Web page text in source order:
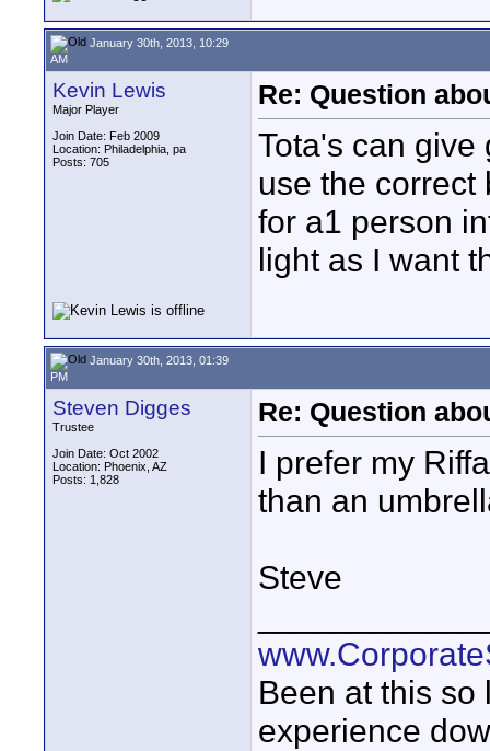
January 30th, 2013, 10:29
AM
Kevin Lewis
Major Player
Join Date: Feb 2009
Location: Philadelphia, pa
Posts: 705
Re: Question
Tota's can give
use the correct
for a1 person
light as I want
January 30th, 2013, 01:39
PM
Steven Digges
Trustee
Join Date: Oct 2002
Location: Phoenix, AZ
Posts: 1,828
Re: Question
I prefer my
than an
Steve
Been at this so
experience